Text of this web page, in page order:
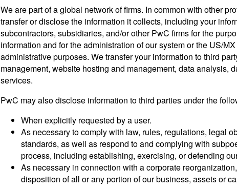
We are part of a global network of firms. In common with other
transfer or disclose the information it collects, including your
subcontractors, subsidiaries, and/or other PwC firms for the
information and for the administration of our system or the US/
administrative purposes. We transfer your information to third
management, website hosting and management, data analysis,
services.
PwC may also disclose information to third parties under the
When explicitly requested by a user.
As necessary to comply with law, rules, regulations, legal
standards, as well as respond to and complying with
process, including establishing, exercising, or defending
As necessary in connection with a corporate
disposition of all or any portion of our business, assets or